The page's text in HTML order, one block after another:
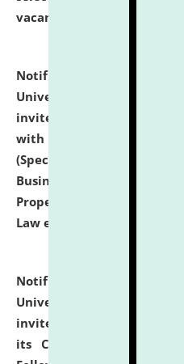
vacant seats.
Notification dated: July
University and Judicial
invites to attend walk-in-
with university as
(Specializations:
Business Law,
Property Right Law,
Law etc.)
Notification dated:
University and Judicial
invites applications for
its Continuing Legal